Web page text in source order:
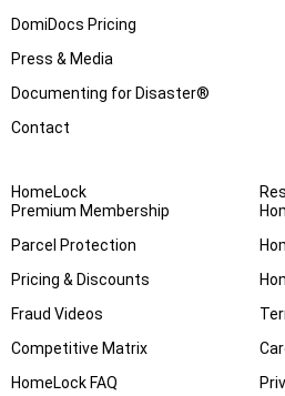
DomiDocs Pricing
Press & Media
Documenting for Disaster®
Contact
HomeLock
Premium Membership
Parcel Protection
Pricing & Discounts
Fraud Videos
Competitive Matrix
HomeLock FAQ